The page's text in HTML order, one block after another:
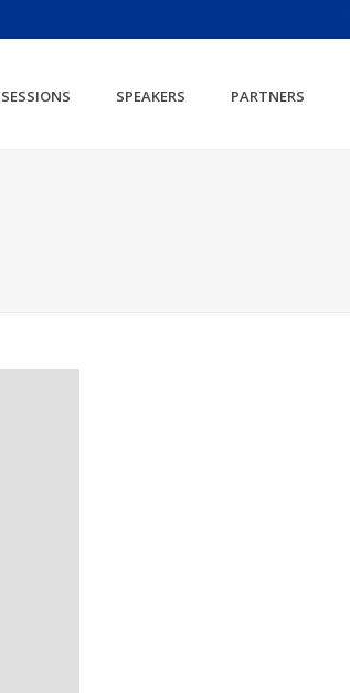
SESSIONS SPEAKERS PARTNERS